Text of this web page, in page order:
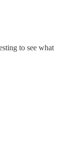
to see what